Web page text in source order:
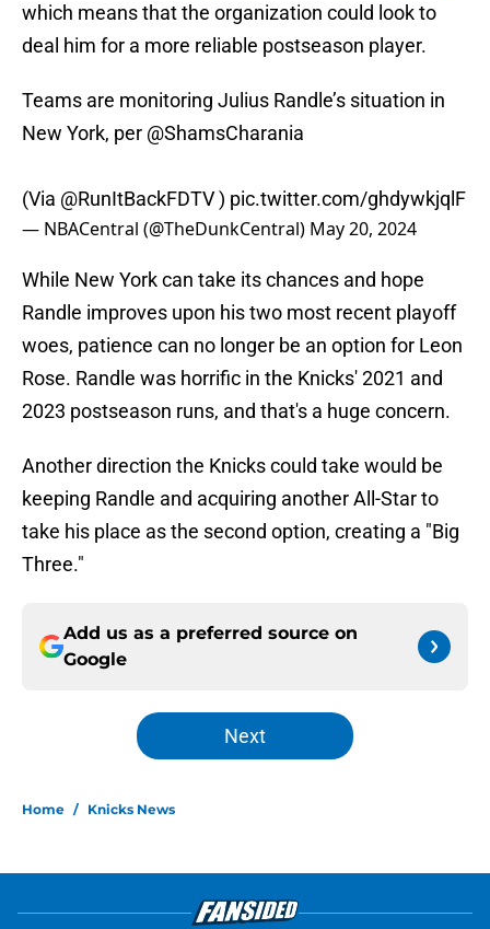
which means that the organization could look to
deal him for a more reliable postseason player.
Teams are monitoring Julius Randle’s situation in
New York, per @ShamsCharania
(Via @RunItBackFDTV) pic.twitter.com/ghdywkjqlF
— NBACentral (@TheDunkCentral) May 20, 2024
While New York can take its chances and hope
Randle improves upon his two most recent playoff
woes, patience can no longer be an option for Leon
Rose. Randle was horrific in the Knicks' 2021 and
2023 postseason runs, and that's a huge concern.
Another direction the Knicks could take would be
keeping Randle and acquiring another All-Star to
take his place as the second option, creating a "Big
Three."
Add us as a preferred source on
Google
Next
Home / Knicks News